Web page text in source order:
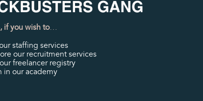
if you wish to…
staffing services
our recruitment services
freelancer registry
in our academy